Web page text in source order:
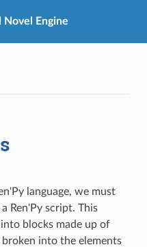
Novel Engine
language, we must
Ren'Py script. This
blocks made up of
broken into the elements